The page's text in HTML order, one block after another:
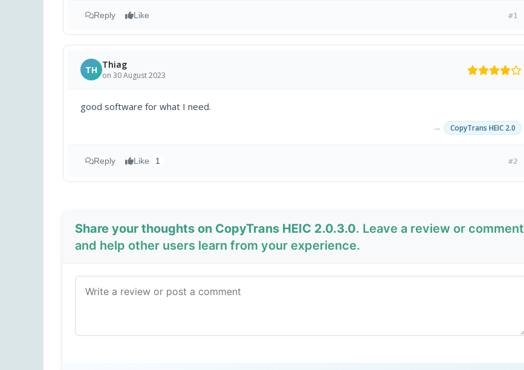
Reply Like #1
TH Thiag
on 30 August 2023
good software for what I need.
→ CopyTrans HEIC 2.0
Reply Like 1 #2
Share your thoughts on CopyTrans HEIC 2.0.3.0. Leave a review or comment
and help other users learn from your experience.